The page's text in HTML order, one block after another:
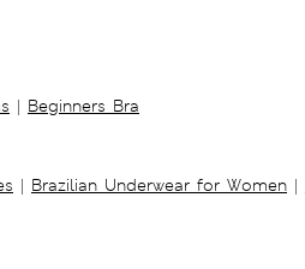
| Beginners Bra
| Brazilian Underwear for Women |